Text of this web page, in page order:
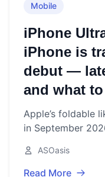
Mobile
iPhone
iPhone is
debut —
and what
Apple’s foldable
in September
a $2,000+ price
ASOasis
Read More